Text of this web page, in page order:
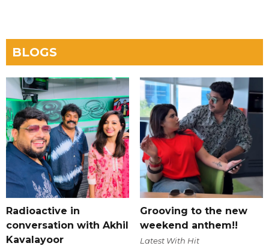
BLOGS
Radioactive in
conversation with Akhil
Kavalayoor
Grooving to the new
weekend anthem!!
Latest With Hit